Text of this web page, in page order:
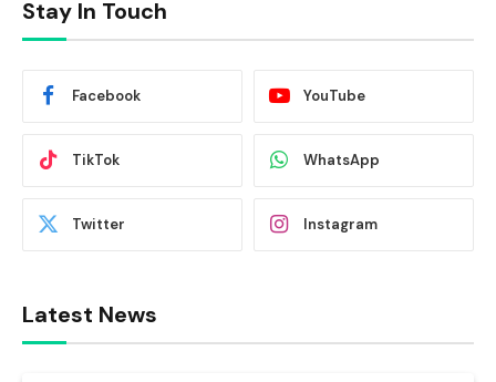
Stay In Touch
Facebook YouTube
TikTok WhatsApp
Twitter Instagram
Latest News